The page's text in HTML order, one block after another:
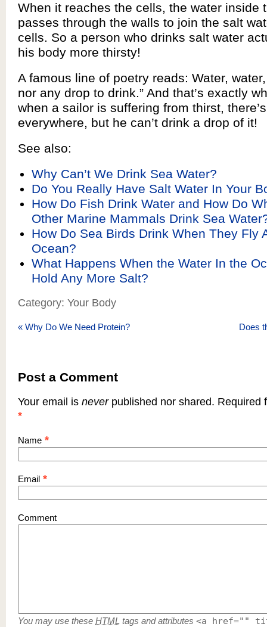
When it reaches the cells, the water inside
passes through the walls to join the salt
cells. So a person who drinks salt water
his body more thirsty!
A famous line of poetry reads: Water,
nor any drop to drink.” And that’s exactly
when a sailor is suffering from thirst,
everywhere, but he can’t drink a drop of it!
See also:
Why Can’t We Drink Sea Water?
Do You Really Have Salt Water In Your
How Do Fish Drink Water and How Do
Other Marine Mammals Drink Sea
How Do Sea Birds Drink When They Fly
Ocean?
What Happens When the Water In the
Hold Any More Salt?
Category: Your Body
« Why Do We Need Protein? Does
Post a Comment
Your email is neverpublished nor shared. Required
*
Name *
Email *
Comment
You may use these HTML tags and attributes <a href=""